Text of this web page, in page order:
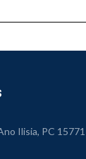
Ilisia, PC 15771